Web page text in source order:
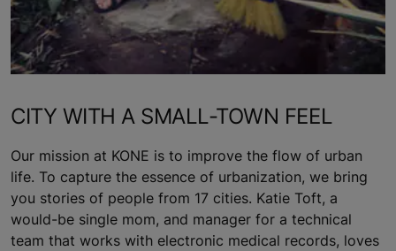
CITY WITH A SMALL-TOWN FEEL
Our mission at KONE is to improve the flow of urban
life. To capture the essence of urbanization, we bring
you stories of people from 17 cities. Katie Toft, a
would-be single mom, and manager for a technical
team that works with electronic medical records, loves